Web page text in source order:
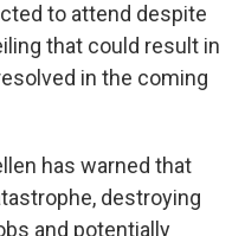
to attend despite
that could result in
in the coming
has warned that
destroying
and potentially